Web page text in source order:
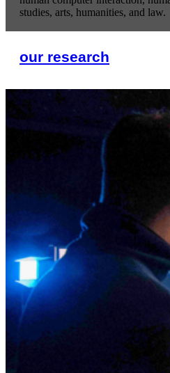
studies, arts, humanities, and law.
our research